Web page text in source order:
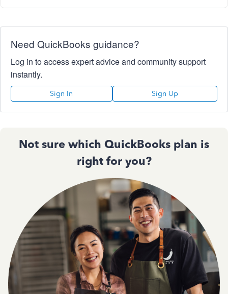
Need QuickBooks guidance?
Log in to access expert advice and community support
instantly.
Sign In Sign Up
Not sure which QuickBooks plan is
right for you?